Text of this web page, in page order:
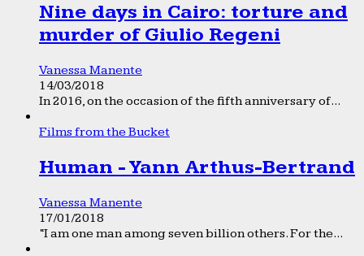
Nine days in Cairo: torture and
murder of Giulio Regeni
Vanessa Manente
14/03/2018
In 2016, on the occasion of the fifth anniversary of...
Films from the Bucket
Human - Yann Arthus-Bertrand
Vanessa Manente
17/01/2018
“I am one man among seven billion others. For the...